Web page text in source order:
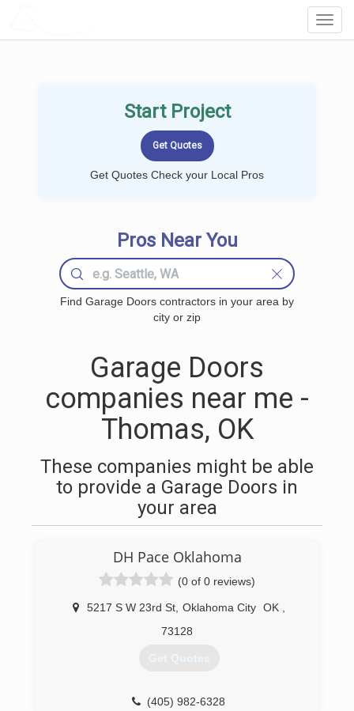
Start Project
Get Quotes Check your Local Pros
Pros Near You
Find Garage Doors contractors in your area by
city or zip
Garage Doors
companies near me -
Thomas, OK
These companies might be able
to provide a Garage Doors in
your area
DH Pace Oklahoma
(0 of 0 reviews)
5217 S W 23rd St Oklahoma City OK
73128
Get Quotes
(405) 982-6328